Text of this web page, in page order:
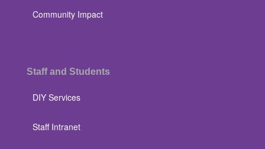
Community Impact
Staff and Students
DIY Services
Staff Intranet